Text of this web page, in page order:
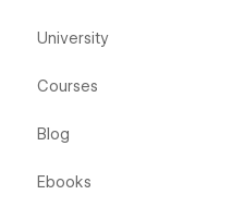
University
Courses
Blog
Ebooks